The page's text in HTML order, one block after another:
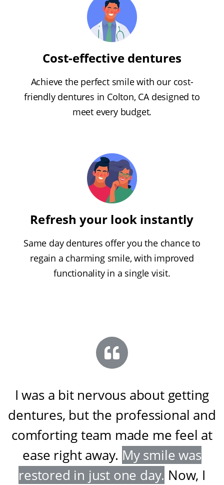
Cost-effective dentures
Achieve the perfect smile with our cost-
friendly dentures in Colton, CA designed to
meet every budget.
Refresh your look instantly
Same day dentures offer you the chance to
regain a charming smile, with improved
functionality in a single visit.
I was a bit nervous about getting
dentures, but the professional and
comforting team made me feel at
ease right away. My smile was
restored in just one day. Now, I